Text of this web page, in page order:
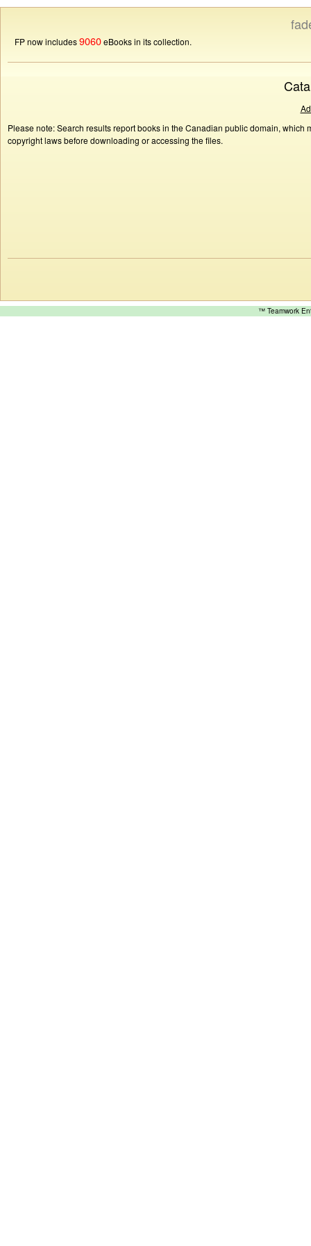
FP now includes9060eBooks in its collection.
Please note: Search results report books in the Canadian public domain,
copyright laws before downloading or accessing the files.
™ Teamwork